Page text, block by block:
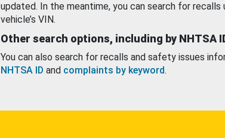
updated. In the meantime, you can search for recalls
vehicle’s VIN.
Other search options, including by NHTSA
You can also search for recalls and safety issues
NHTSA ID and complaints by keyword.